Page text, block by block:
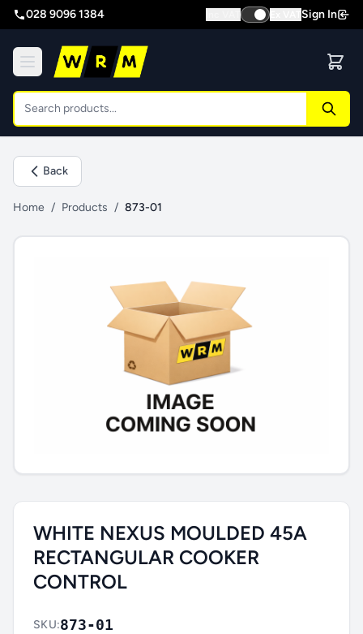
028 9096 1384 Sign In
Back
Home / Products / 873-01
WHITE NEXUS MOULDED 45A
RECTANGULAR COOKER
CONTROL
SKU:873-01